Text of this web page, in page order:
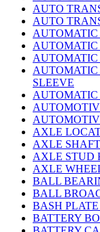
AUTO
AUTO
AUTOMATIC
AUTOMATIC
SLEEVE
AUTOMATIC
AXLE
AXLE SHAFT
AXLE STUD
AXLE
BALL
BALL
BASH
BATTERY